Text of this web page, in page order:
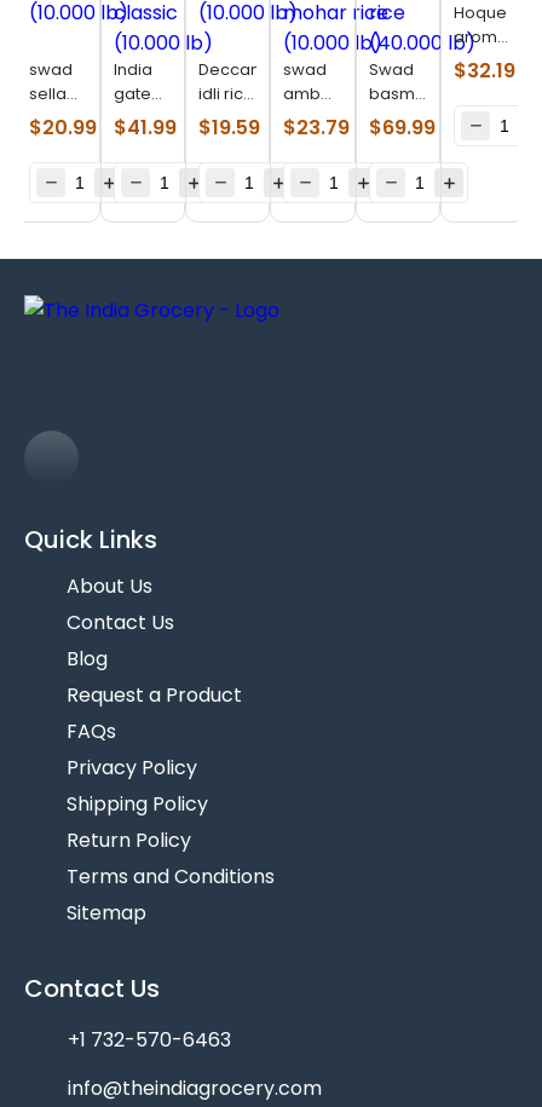
swad
sella
rice
(10.000
$20.99
India
gate
classic
(10.000
$41.99
Deccan
idli rice
(10.000
lb)
$19.59
swad
ambe
mohar
rice
lb)
$23.79
Swad
basmati
rice
(40.000
$69.99
Hoque
aromatic
kali
jeera
(10.000
$32.19
Quick Links
About Us
Contact Us
Blog
Request a Product
FAQs
Privacy Policy
Shipping Policy
Return Policy
Terms and Conditions
Sitemap
Contact Us
+1 732-570-6463
info@theindiagrocery.com